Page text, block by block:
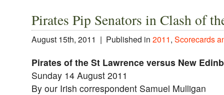
Pirates Pip Senators in Clash of
August 15th, 2011 | Published in 2011, Scorecards
Pirates of the St Lawrence versus New
Sunday 14 August 2011
By our Irish correspondent Samuel Mulligan